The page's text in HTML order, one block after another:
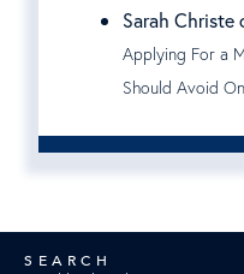
Sarah Christe
Applying For a
Should Avoid